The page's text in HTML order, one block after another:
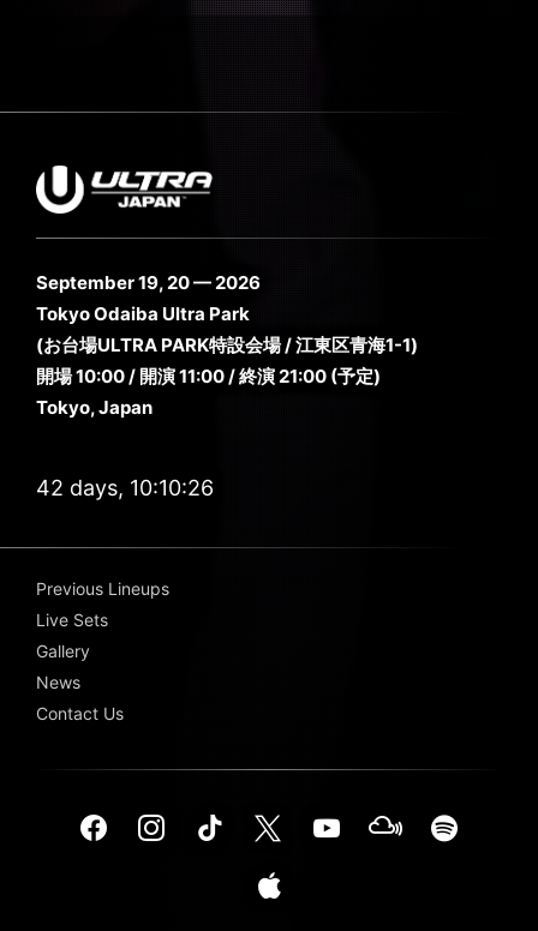
September 19, 20 — 2026
Tokyo Odaiba Ultra Park
(お台場ULTRA PARK特設会場 / 江東区青海1-1)
開場 10:00 / 開演 11:00 / 終演 21:00 (予定)
Tokyo, Japan
42 days, 10:10:26
Previous Lineups
Live Sets
Gallery
News
Contact Us